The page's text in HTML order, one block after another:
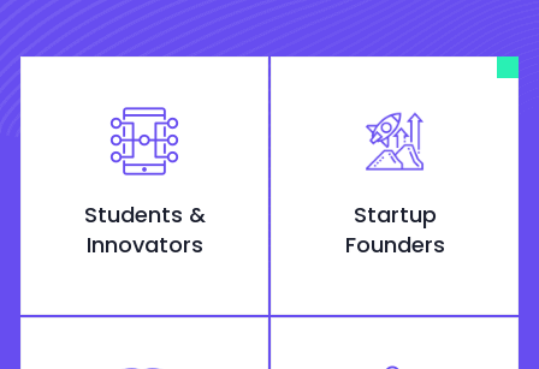
Students &
Innovators
Startup
Founders